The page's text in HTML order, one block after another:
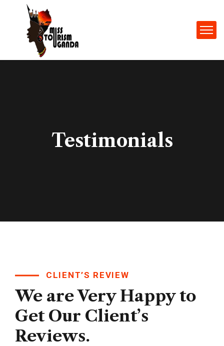
Testimonials
CLIENT’S REVIEW
We are Very Happy to
Get Our Client’s
Reviews.